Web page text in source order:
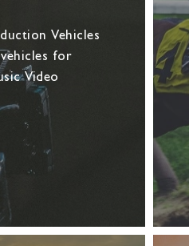
Vehicles
for
Video